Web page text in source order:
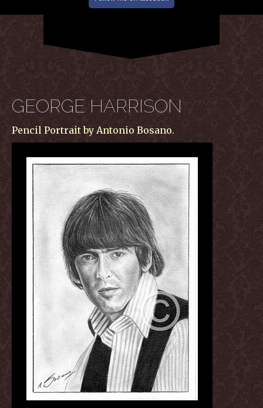
GEORGE HARRISON
Pencil Portrait by Antonio Bosano.